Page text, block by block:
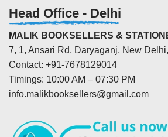
Head Office - Delhi
MALIK BOOKSELLERS &
7, 1, Ansari Rd, Daryaganj, New
Contact: +91-7678129014
Timings: 10:00 AM – 07:30 PM
info.malikbooksellers@gmail.com